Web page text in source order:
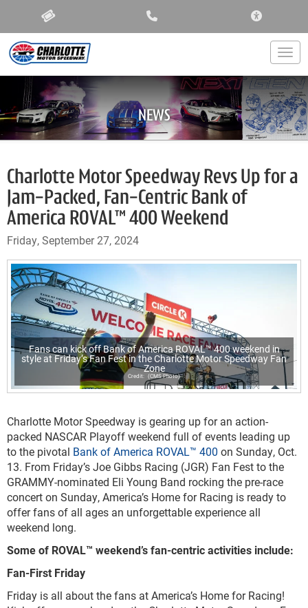
NEWS
Charlotte Motor Speedway Revs Up for a
Jam-Packed, Fan-Centric Bank of
America ROVAL™ 400 Weekend
Friday, September 27, 2024
Fans can kick off Bank of America ROVAL™ 400 weekend in
style at Friday’s Fan Fest in the Charlotte Motor Speedway Fan
Zone
(CMS Photo)
Charlotte Motor Speedway is gearing up for an action-
packed NASCAR Playoff weekend full of events leading up
to the pivotal Bank of America ROVAL™ 400 on Sunday, Oct.
13. From Friday’s Joe Gibbs Racing (JGR) Fan Fest to the
GRAMMY-nominated Eli Young Band rocking the pre-race
concert on Sunday, America’s Home for Racing is ready to
offer fans of all ages an unforgettable experience all
weekend long.
Some of ROVAL™ weekend’s fan-centric activities include:
Fan-First Friday
Friday is all about the fans at America’s Home for Racing!